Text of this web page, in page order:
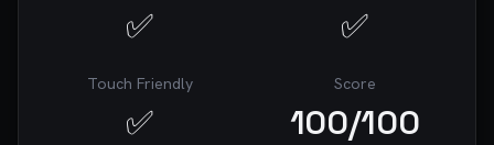
✅ ✅
Touch Friendly
✅
Score
100/100